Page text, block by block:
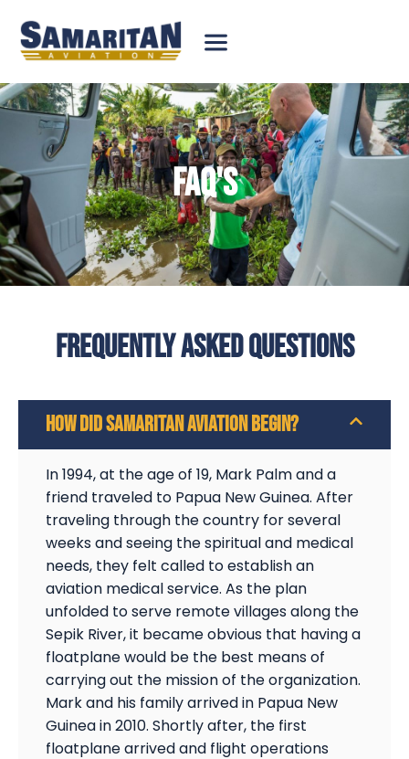
FAQ'S
FREQUENTLY ASKED QUESTIONS
HOW DID SAMARITAN AVIATION BEGIN?
In 1994, at the age of 19, Mark Palm and a
friend traveled to Papua New Guinea. After
traveling through the country for several
weeks and seeing the spiritual and medical
needs, they felt called to establish an
aviation medical service. As the plan
unfolded to serve remote villages along the
Sepik River, it became obvious that having a
floatplane would be the best means of
carrying out the mission of the organization.
Mark and his family arrived in Papua New
Guinea in 2010. Shortly after, the first
floatplane arrived and flight operations